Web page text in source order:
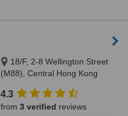
18/F, 2-8 Wellington Street
(M88), Central Hong Kong
4.3
from 3 verified reviews